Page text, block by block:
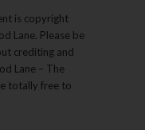
is copyright
Lane. Please be
crediting and
Lane – The
totally free to